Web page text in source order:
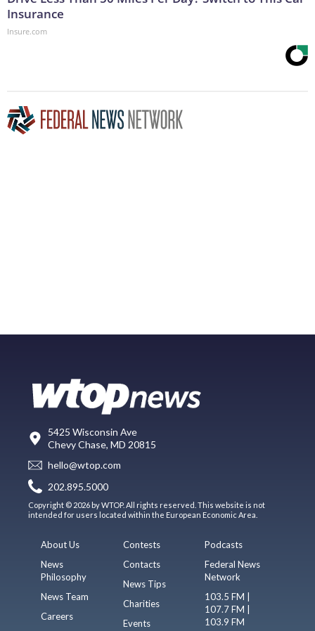
Insurance
Insure.com
5425 Wisconsin Ave
Chevy Chase, MD 20815
hello@wtop.com
202.895.5000
Copyright © 2026 by WTOP. All rights reserved. This website is not
intended for users located within the European Economic Area.
About Us
News
Philosophy
News Team
Careers
Contests
Contacts
News Tips
Charities
Events
Podcasts
Federal News
Network
103.5 FM |
107.7 FM |
103.9 FM